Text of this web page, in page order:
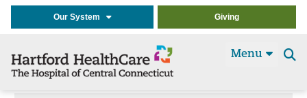
Our System Giving
Menu